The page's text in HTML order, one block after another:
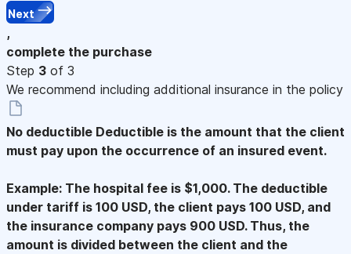
Next
,
complete the purchase
Step 3 of 3
We recommend including additional insurance in the policy
No deductible Deductible is the amount that the client
must pay upon the occurrence of an insured event.
Example: The hospital fee is $1,000. The deductible
under tariff is 100 USD, the client pays 100 USD, and
the insurance company pays 900 USD. Thus, the
amount is divided between the client and the